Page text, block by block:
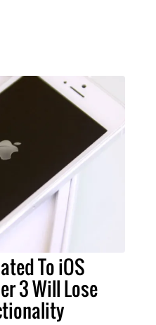
To iOS
3 Will Lose